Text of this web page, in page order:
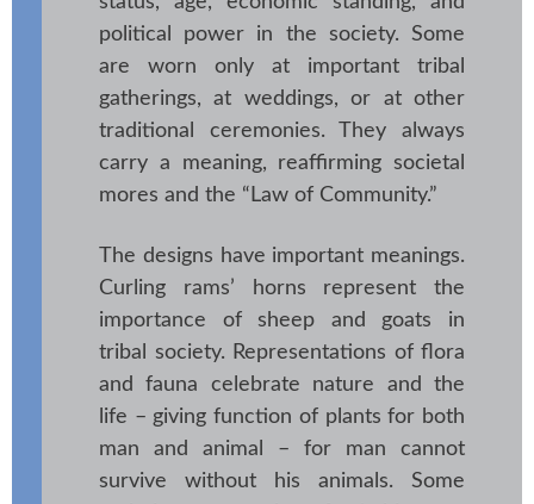
political power in the society. Some
are worn only at important tribal
gatherings, at weddings, or at other
traditional ceremonies. They always
carry a meaning, reaffirming societal
mores and the “Law of Community.”
The designs have important meanings.
Curling rams’ horns represent the
importance of sheep and goats in
tribal society. Representations of flora
and fauna celebrate nature and the
life – giving function of plants for both
man and animal – for man cannot
survive without his animals. Some